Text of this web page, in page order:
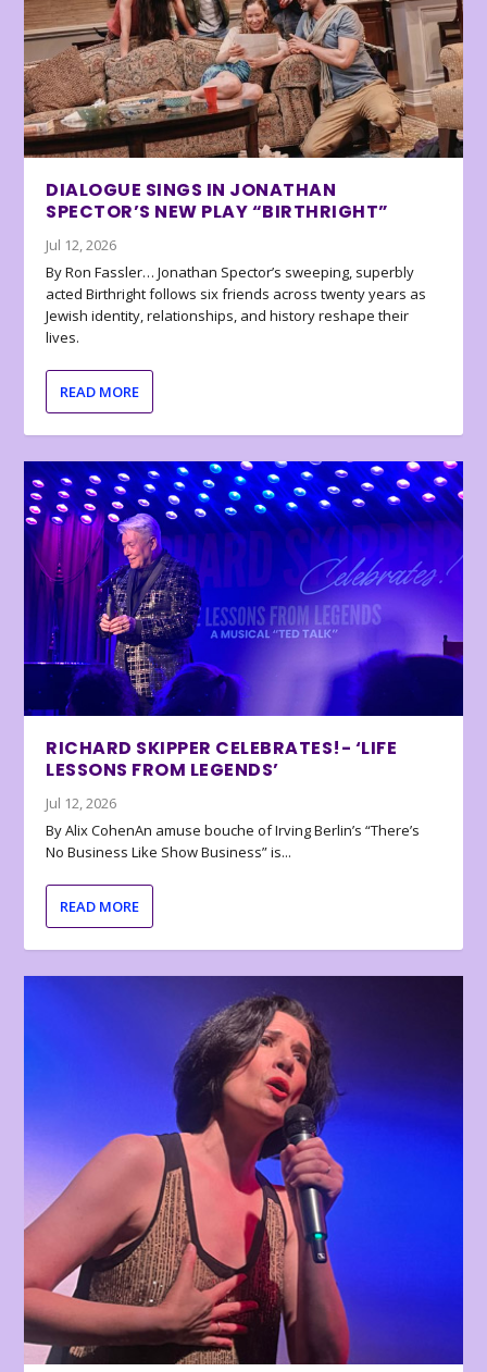
DIALOGUE SINGS IN JONATHAN
SPECTOR’S NEW PLAY “BIRTHRIGHT”
Jul 12, 2026
By Ron Fassler… Jonathan Spector’s sweeping, superbly
acted Birthright follows six friends across twenty years as
Jewish identity, relationships, and history reshape their
lives.
READ MORE
RICHARD SKIPPER CELEBRATES!- ‘LIFE
LESSONS FROM LEGENDS’
Jul 12, 2026
By Alix CohenAn amuse bouche of Irving Berlin’s “There’s
No Business Like Show Business” is...
READ MORE